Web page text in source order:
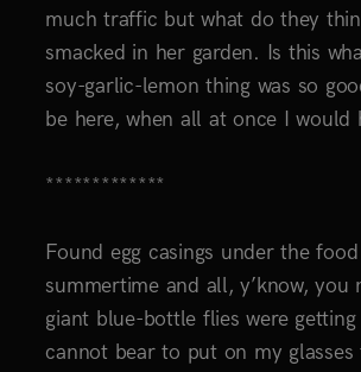
much traffic but what do they
smacked in her garden. Is this
soy-garlic-lemon thing was so
be here, when all at once I
*************
Found egg casings under the
summertime and all, y’know,
giant blue-bottle flies were
cannot bear to put on my